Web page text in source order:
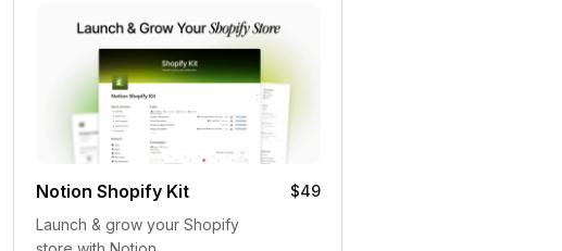
Notion Shopify Kit
$49
Launch & grow your Shopify